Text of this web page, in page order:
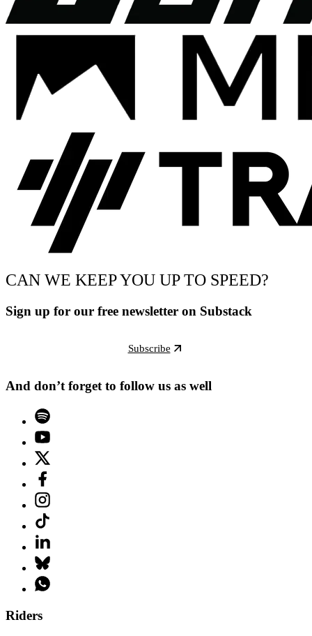
CAN WE KEEP YOU UP TO SPEED?
Sign up for our free newsletter on Substack
Subscribe
And don’t forget to follow us as well
Riders